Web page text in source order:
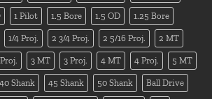
1 Pilot 1.5 Bore 1.5 OD 1.25 Bore
1/4 Proj. 2 3/4 Proj. 2 5/16 Proj. 2 MT
3 MT 3 Proj. 4 MT 4 Proj. 5 MT
40 Shank 45 Shank 50 Shank Ball Drive